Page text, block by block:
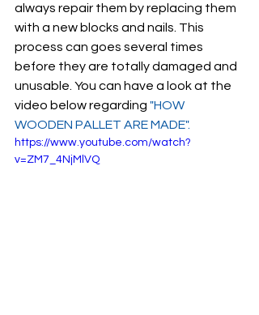
always repair them by replacing them
with a new blocks and nails. This
process can goes several times
before they are totally damaged and
unusable. You can have a look at the
video below regarding "HOW
WOODEN PALLET ARE MADE".
https://www.youtube.com/watch?
v=ZM7_4NjMlVQ